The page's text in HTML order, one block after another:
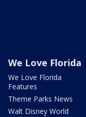
We Love Florida
We Love Florida
Features
Theme Parks News
Walt Disney World